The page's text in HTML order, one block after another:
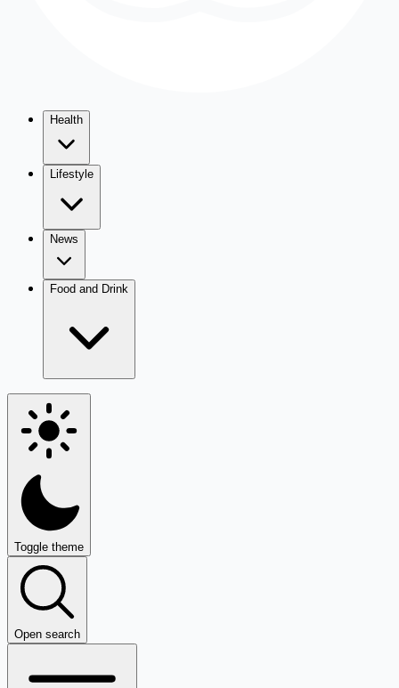
Health
Lifestyle
News
Food and Drink
Toggle theme
Open search